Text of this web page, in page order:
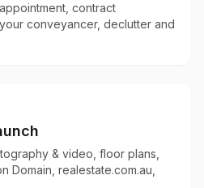
contract
conveyancer, declutter and
& video, floor plans,
Domain, realestate.com.au,